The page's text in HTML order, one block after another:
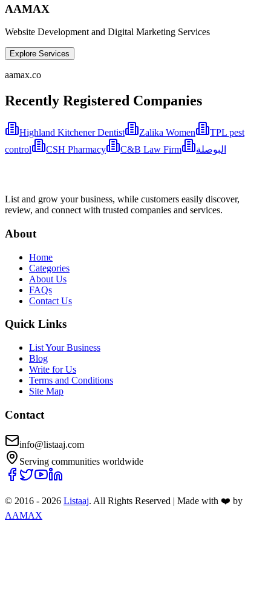
AAMAX
Website Development and Digital Marketing Services
Explore Services
aamax.co
Recently Registered Companies
Highland Kitchener Dentist Zalika Women
TPL pest
control
CSH Pharmacy C&B Law Firm البوصلة
List and grow your business, while customers easily discover,
review, and connect with trusted companies and services.
About
Home
Categories
About Us
FAQs
Contact Us
Quick Links
List Your Business
Blog
Write for Us
Terms and Conditions
Site Map
Contact
info@listaaj.com
Serving communities worldwide
© 2016 - 2026 Listaaj. All Rights Reserved | Made with ❤️ by
AAMAX